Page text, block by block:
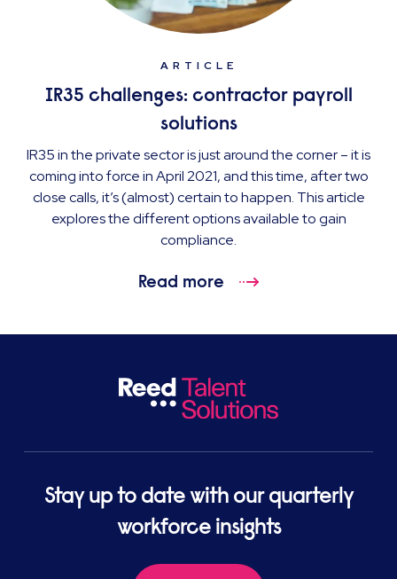
ARTICLE
IR35 challenges: contractor payroll
solutions
IR35 in the private sector is just around the corner – it is
coming into force in April 2021, and this time, after two
close calls, it’s (almost) certain to happen. This article
explores the different options available to gain
compliance.
Read more
Stay up to date with our quarterly
workforce insights